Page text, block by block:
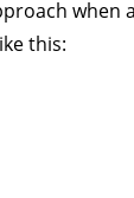
when
this: